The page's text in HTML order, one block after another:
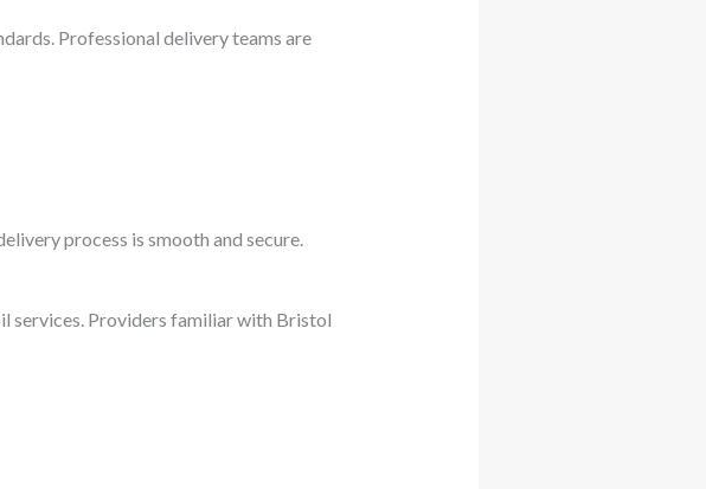
Professional delivery teams are
process is smooth and secure.
services. Providers familiar with Bristol